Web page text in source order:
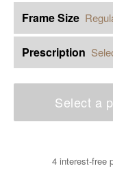
Frame Size
Prescription
Select a
4 interest-free